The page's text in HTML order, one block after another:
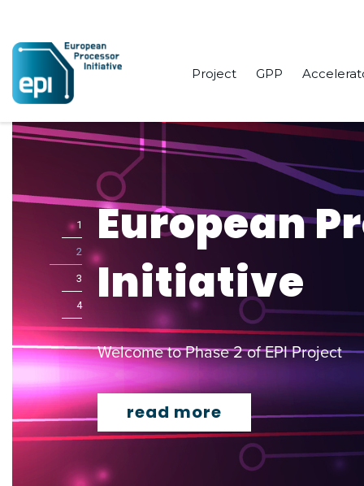
Project GPP
1
2
3
4
European
Initiative
Welcome to Phase 2 of EPI Project
read more